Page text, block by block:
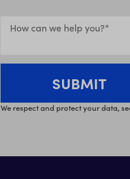
We respect and protect your data,